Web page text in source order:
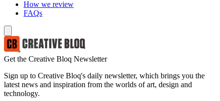
How we review
FAQs
Get the Creative Bloq Newsletter
Sign up to Creative Bloq's daily newsletter, which brings you the
latest news and inspiration from the worlds of art, design and
technology.